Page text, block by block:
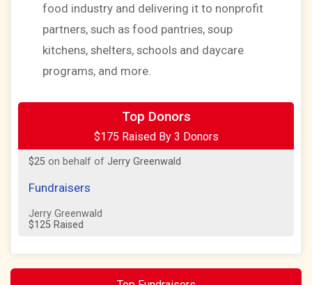
food industry and delivering it to nonprofit
partners, such as food pantries, soup
kitchens, shelters, schools and daycare
programs, and more.
Top Donors
$175 Raised By 3 Donors
Jerry Greenwald
on behalf of Jerry Greenwald
$25 on behalf of Jerry Greenwald
Fundraisers
Jerry Greenwald
$125 Raised